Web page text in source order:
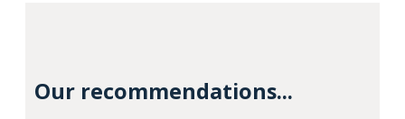
Our recommendations...